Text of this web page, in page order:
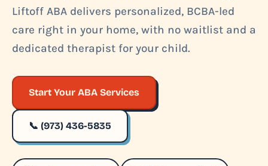
Liftoff ABA delivers personalized, BCBA-led
care right in your home, with no waitlist and a
dedicated therapist for your child.
Start Your ABA Services
📞 (973) 436-5835